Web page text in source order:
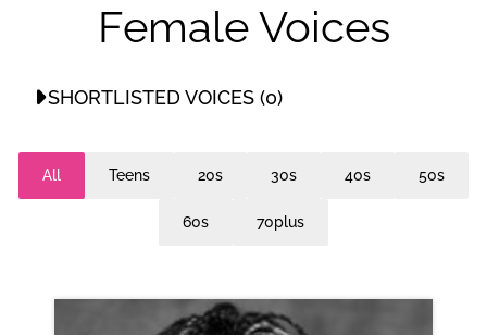
Female Voices
SHORTLISTED VOICES (0)
All Teens 20s 30s 40s 50s
60s 70plus